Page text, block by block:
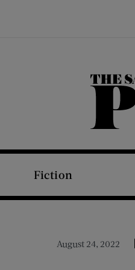
Fiction
August 24, 2022